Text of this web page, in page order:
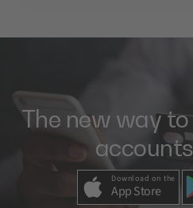
The new way
Download on the
App Store